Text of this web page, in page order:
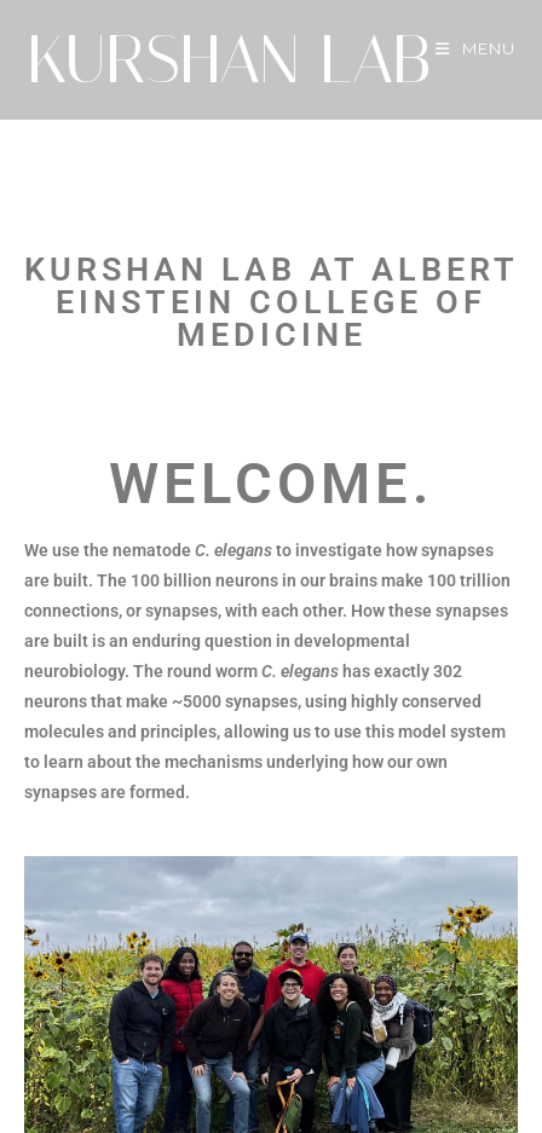
KURSHAN LAB MENU
KURSHAN LAB AT ALBERT
EINSTEIN COLLEGE OF
MEDICINE
WELCOME.
We use the nematode C. elegansto investigate how synapses
are built. The 100 billion neurons in our brains make 100 trillion
connections, or synapses, with each other. How these synapses
are built is an enduring question in developmental
neurobiology. The round wormC. elegans has exactly 302
neurons that make ~5000 synapses, using highly conserved
molecules and principles, allowing us to use this model system
to learn about the mechanisms underlying how our own
synapses are formed.